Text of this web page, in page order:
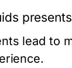
lead to